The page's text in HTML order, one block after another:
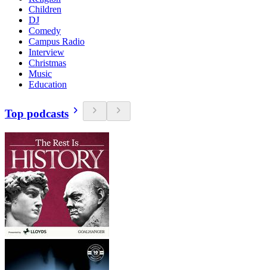
Children
DJ
Comedy
Campus Radio
Interview
Christmas
Music
Education
Top podcasts